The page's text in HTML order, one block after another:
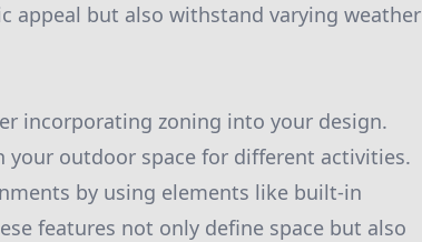
appeal but also withstand varying weather
incorporating zoning into your design.
outdoor space for different activities.
by using elements like built-in
features not only define space but also